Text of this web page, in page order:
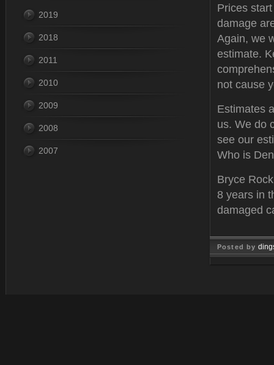
Prices
damage
Again, we
estimate.
not cause
Estimates
us. We do
see our
Who is
Bryce
8 years in
damaged
Posted by
2019
2018
2011
2010
2009
2008
2007